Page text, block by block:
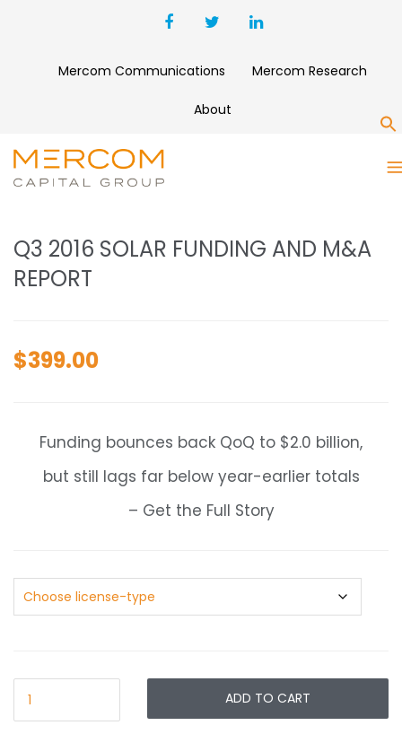
Mercom Communications Mercom Research
About
Q3 2016 SOLAR FUNDING AND
M&A REPORT
Q3 2016 SOLAR FUNDING AND M&A
REPORT
$399.00
Funding bounces back QoQ to $2.0 billion,
but still lags far below year-earlier totals
– Get the Full Story
ADD TO CART